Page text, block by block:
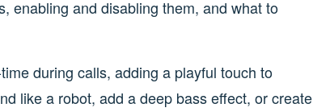
enabling and disabling them, and what to
during calls, adding a playful touch to
like a robot, add a deep bass effect, or create